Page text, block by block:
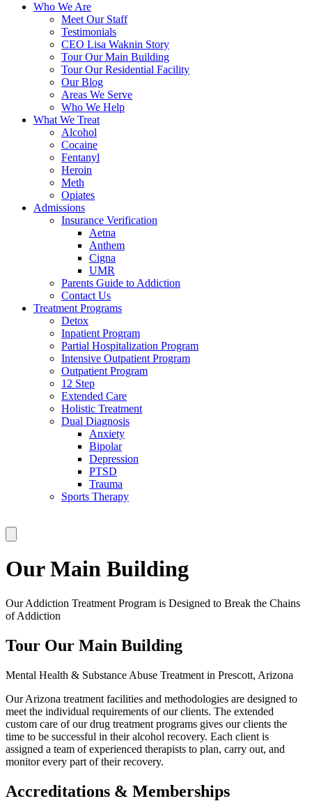
Who We Are
Meet Our Staff
Testimonials
CEO Lisa Waknin Story
Tour Our Main Building
Tour Our Residential Facility
Our Blog
Areas We Serve
Who We Help
What We Treat
Alcohol
Cocaine
Fentanyl
Heroin
Meth
Opiates
Admissions
Insurance Verification
Aetna
Anthem
Cigna
UMR
Parents Guide to Addiction
Contact Us
Treatment Programs
Detox
Inpatient Program
Partial Hospitalization Program
Intensive Outpatient Program
Outpatient Program
12 Step
Extended Care
Holistic Treatment
Dual Diagnosis
Anxiety
Bipolar
Depression
PTSD
Trauma
Sports Therapy
Our Main Building
Our Addiction Treatment Program is Designed to Break the Chains
of Addiction
Tour Our Main Building
Mental Health & Substance Abuse Treatment in Prescott, Arizona
Our Arizona treatment facilities and methodologies are designed to
meet the individual requirements of our clients. The extended
custom care of our drug treatment programs gives our clients the
time to be successful in their alcohol recovery. Each client is
assigned a team of experienced therapists to plan, carry out, and
monitor every part of their recovery.
Accreditations & Memberships